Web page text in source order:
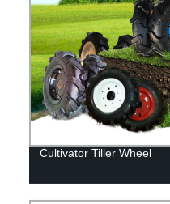
Cultivator Tiller Wheel